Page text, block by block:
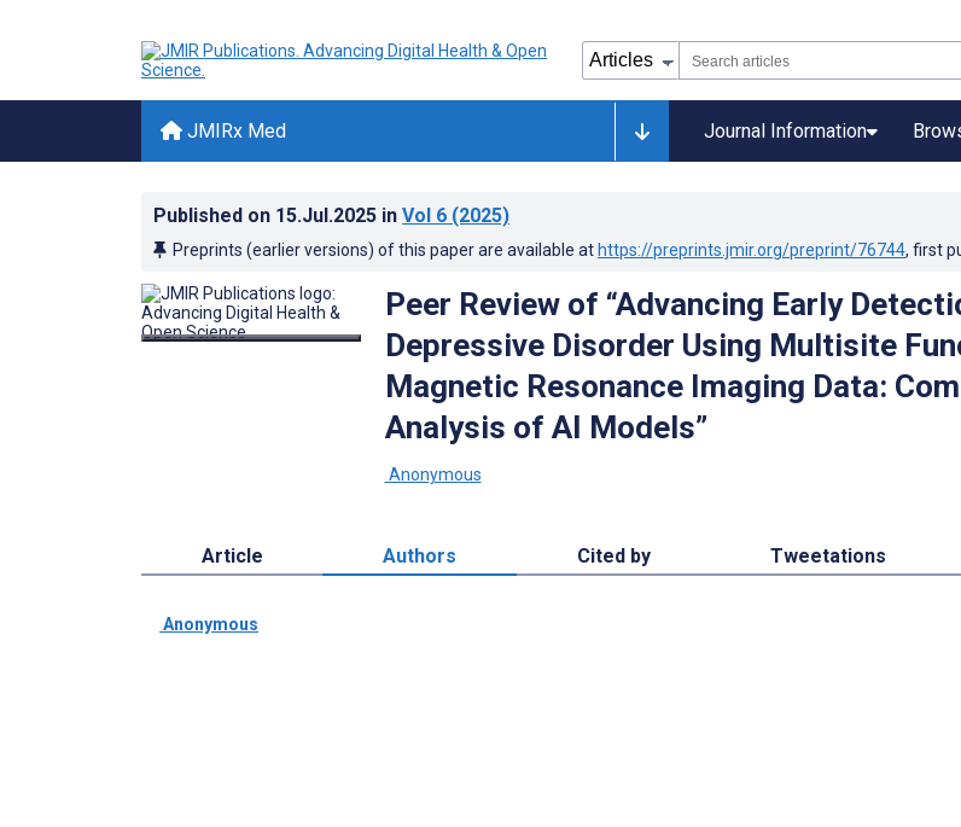
JMIRx Med Journal Information
Published on 15.Jul.2025 in Vol 6 (2025)
Preprints (earlier versions) of this paper are available at https://preprints.jmir.org/preprint/76744, first
Peer Review of “Advancing Early
Depressive Disorder Using Multisite
Magnetic Resonance Imaging Data:
Analysis of AI Models”
­ Anonymous
Article Authors Cited by Tweetations
­ Anonymous